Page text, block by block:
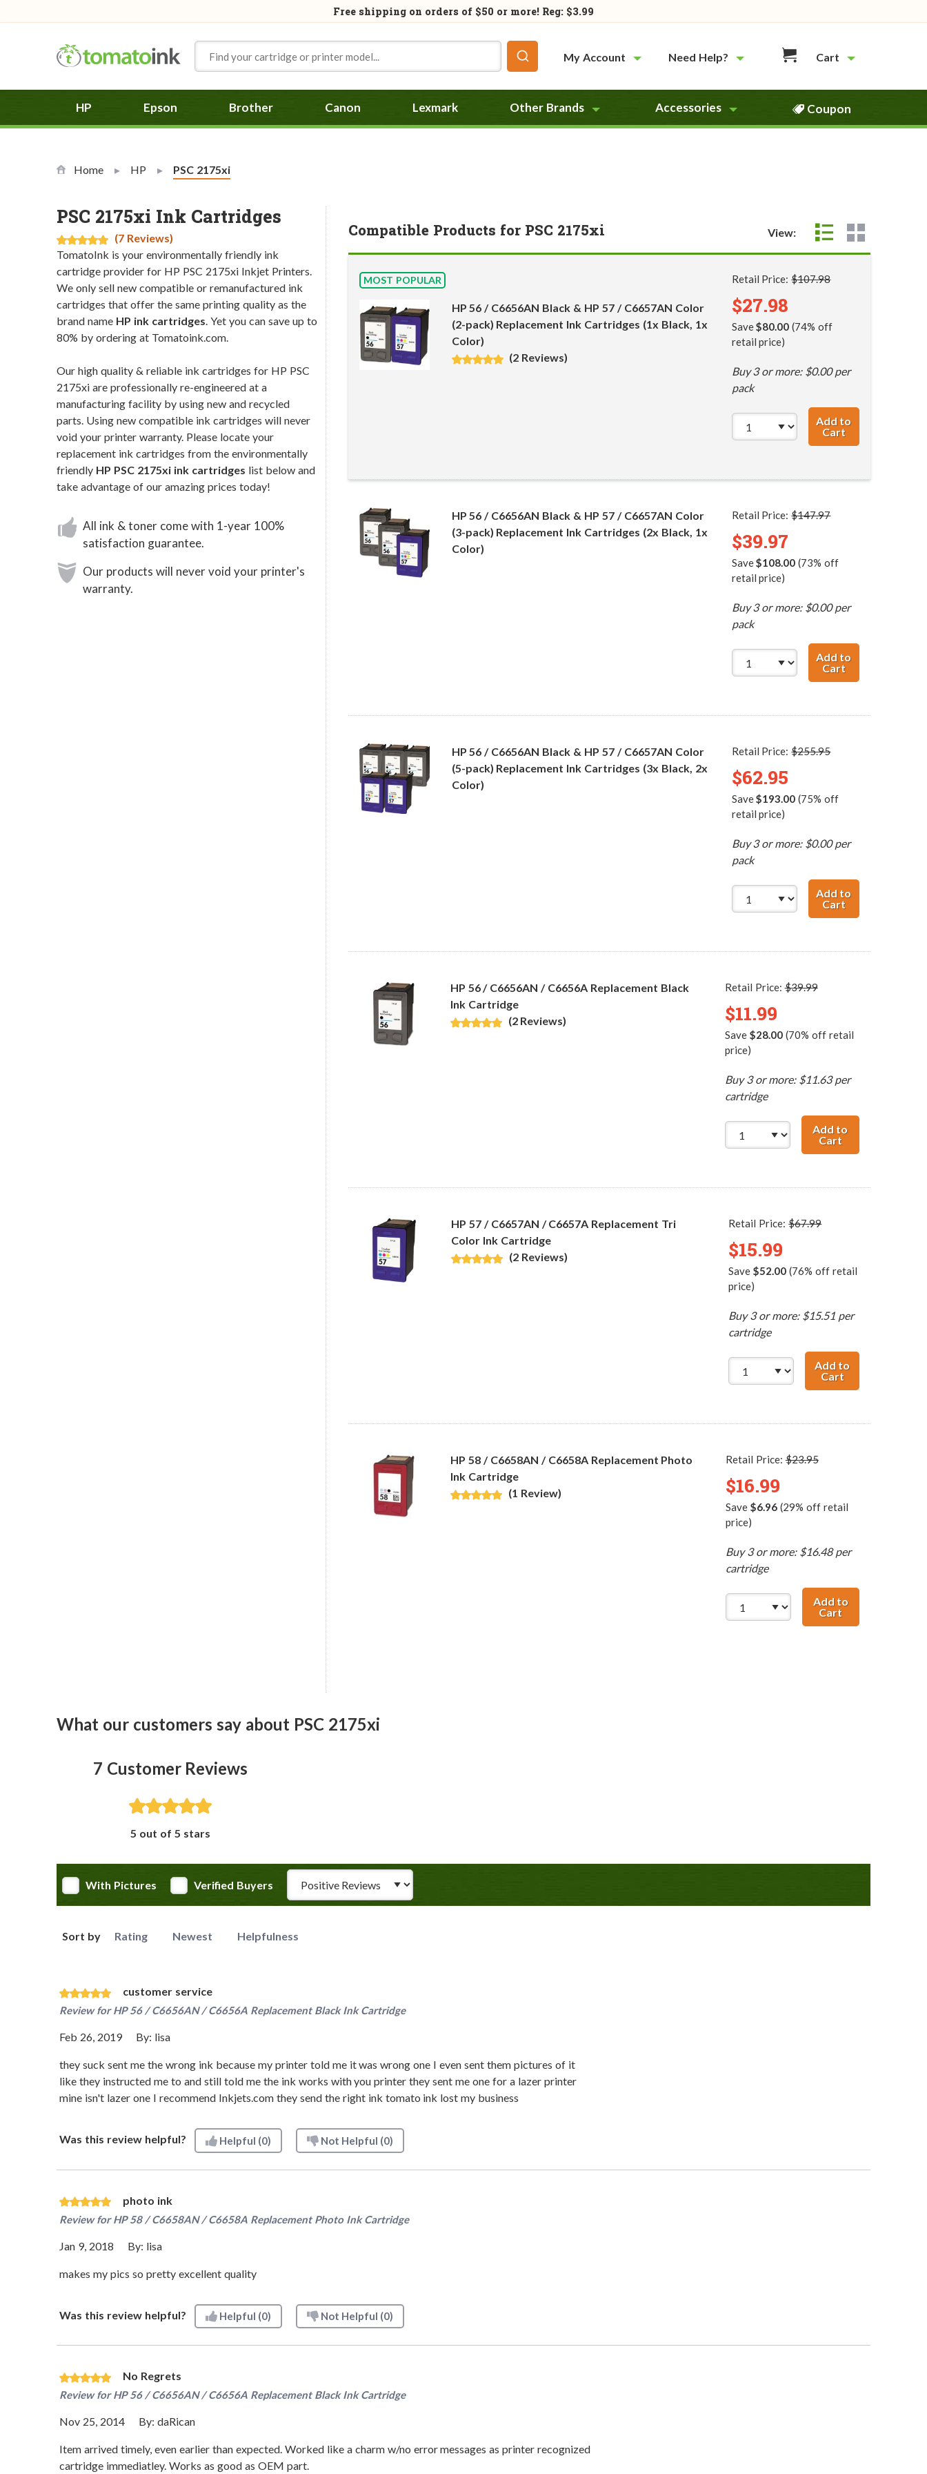
Free shipping on orders of $50 or more! Reg: $3.99
My Account
Need Help? Cart
HP Epson Brother Canon Lexmark Other Brands Accessories Coupon
Home HP Current:
PSC 2175xi
PSC 2175xi Ink Cartridges
(7 Reviews)
TomatoInk is your environmentally friendly ink
cartridge provider for HP PSC 2175xi Inkjet Printers.
We only sell new compatible or remanufactured ink
cartridges that offer the same printing quality as the
brand name HP ink cartridges. Yet you can save up to
80% by ordering at Tomatoink.com.
Our high quality & reliable ink cartridges for HP PSC
2175xi are professionally re-engineered at a
manufacturing facility by using new and recycled
parts. Using new compatible ink cartridges will never
void your printer warranty. Please locate your
replacement ink cartridges from the environmentally
friendly HP PSC 2175xi ink cartridges list below and
take advantage of our amazing prices today!
All ink & toner come with 1-year 100%
satisfaction guarantee.
Our products will never void your printer's
warranty.
Compatible Products for PSC 2175xi View:
MOST POPULAR
HP 56 / C6656AN Black & HP 57 / C6657AN Color
(2-pack) Replacement Ink Cartridges (1x Black, 1x
Color)
(2 Reviews)
Retail Price:$107.98
$27.98
Save$80.00 (74% off
retail price)
Buy 3 or more: $0.00 per
pack
Add to
CartHP 56 /
HP 56 / C6656AN Black & HP 57 / C6657AN Color
(3-pack) Replacement Ink Cartridges (2x Black, 1x
Color)
Retail Price:$147.97
$39.97
Save$108.00 (73% off
retail price)
Buy 3 or more: $0.00 per
pack
Add to
CartHP 56 /
HP 56 / C6656AN Black & HP 57 / C6657AN Color
(5-pack) Replacement Ink Cartridges (3x Black, 2x
Color)
Retail Price:$255.95
$62.95
Save$193.00 (75% off
retail price)
Buy 3 or more: $0.00 per
pack
Add to
CartHP 56 /
HP 56 / C6656AN / C6656A Replacement Black
Ink Cartridge
(2 Reviews)
Retail Price:$39.99
$11.99
Save $28.00(70% off retail
price)
Buy 3 or more: $11.63 per
cartridge
Add to
CartHP 56 /
HP 57 / C6657AN / C6657A Replacement Tri
Color Ink Cartridge
(2 Reviews)
Retail Price:$67.99
$15.99
Save$52.00 (76% off retail
price)
Buy 3 or more: $15.51 per
cartridge
Add to
CartHP 57 /
HP 58 / C6658AN / C6658A Replacement Photo
Ink Cartridge
(1 Review)
Retail Price:$23.95
$16.99
Save $6.96(29% off retail
price)
Buy 3 or more: $16.48 per
cartridge
Add to
Cart
What our customers say about PSC 2175xi
7 Customer Reviews
5 out of 5 stars
With Pictures Verified Buyers
Review Type
Sort by Rating Newest Helpfulness
customer service
Review forHP 56 / C6656AN / C6656A Replacement Black Ink Cartridge
Feb 26, 2019 By: lisa
they suck sent me the wrong ink because my printer told me it was wrong one I even sent them pictures of it
like they instructed me to and still told me the ink works with you printer they sent me one for a lazer printer
mine isn't lazer one I recommend Inkjets.com they send the right ink tomato ink lost my business
Was this review helpful? Helpful (0) Not Helpful (0)
photo ink
Review forHP 58 / C6658AN / C6658A Replacement Photo Ink Cartridge
Jan 9, 2018 By: lisa
makes my pics so pretty excellent quality
Was this review helpful? Helpful (0) Not Helpful (0)
No Regrets
Review forHP 56 / C6656AN / C6656A Replacement Black Ink Cartridge
Nov 25, 2014 By: daRican
Item arrived timely, even earlier than expected. Worked like a charm w/no error messages as printer recognized
cartridge immediatley. Works as good as OEM part.